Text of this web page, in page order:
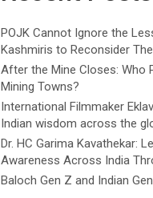
POJK Cannot Ignore the
Kashmiris to Reconsider
After the Mine Closes: Who
Mining Towns?
International Filmmaker
Indian wisdom across the
Dr. HC Garima Kavathekar:
Awareness Across India
Baloch Gen Z and Indian